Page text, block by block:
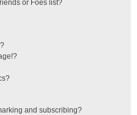
or Foes list?
and subscribing?